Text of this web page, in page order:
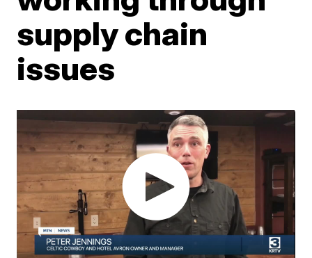
supply chain
issues